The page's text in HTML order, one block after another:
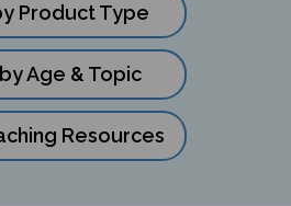
Product Type
Age & Topic
Resources